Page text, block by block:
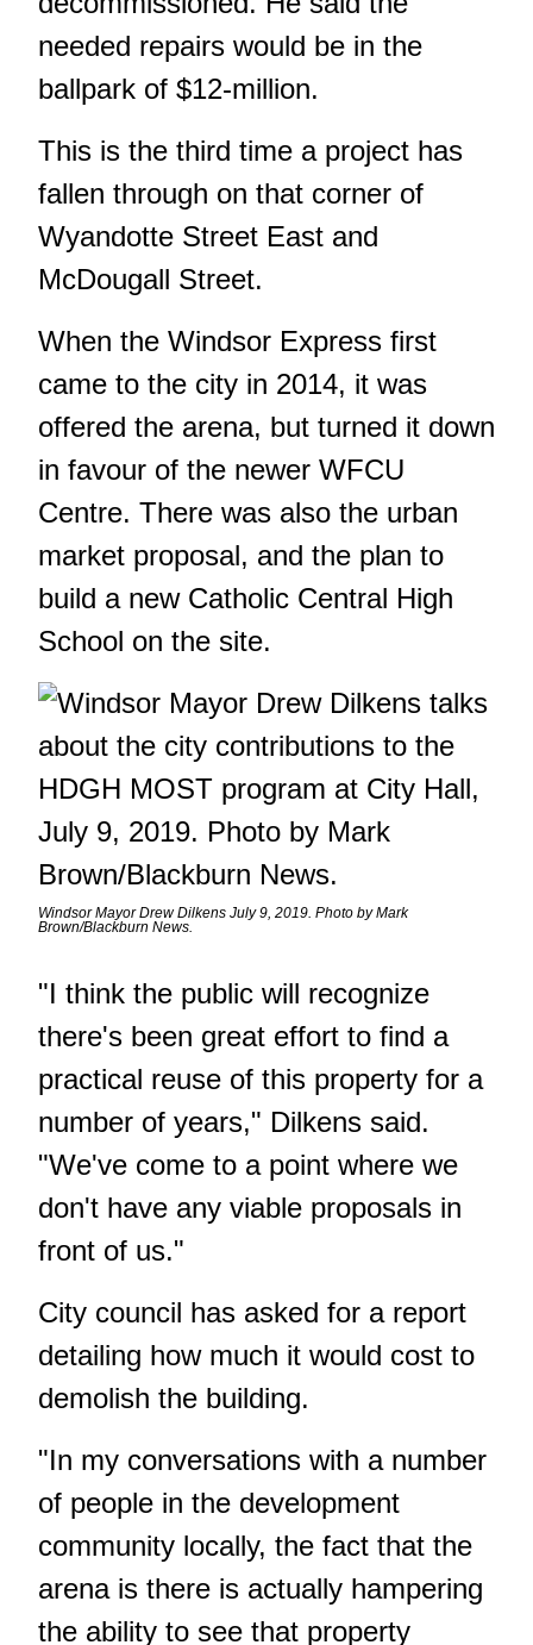
needed repairs would be in the
ballpark of $12-million.
This is the third time a project has
fallen through on that corner of
Wyandotte Street East and
McDougall Street.
When the Windsor Express first
came to the city in 2014, it was
offered the arena, but turned it down
in favour of the newer WFCU
Centre. There was also the urban
market proposal, and the plan to
build a new Catholic Central High
School on the site.
Windsor Mayor Drew Dilkens July 9, 2019. Photo by Mark
Brown/Blackburn News.
"I think the public will recognize
there's been great effort to find a
practical reuse of this property for a
number of years," Dilkens said.
"We've come to a point where we
don't have any viable proposals in
front of us."
City council has asked for a report
detailing how much it would cost to
demolish the building.
"In my conversations with a number
of people in the development
community locally, the fact that the
arena is there is actually hampering
the ability to see that property